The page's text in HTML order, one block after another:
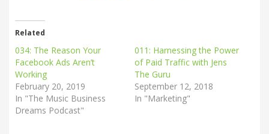
Related
034: The Reason Your
Facebook Ads Aren’t
Working
February 20, 2019
In "The Music Business
Dreams Podcast"
011: Harnessing the Power
of Paid Traffic with Jens
The Guru
September 12, 2018
In "Marketing"